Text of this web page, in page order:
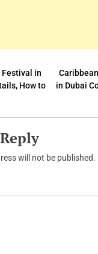
Festival in
How to
in Dubai
will not be published.